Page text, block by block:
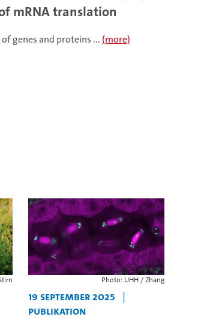
mRNA translation
genes and proteins ... (more)
Photo: UHH / Zhang
19 September 2025 |
Publikation